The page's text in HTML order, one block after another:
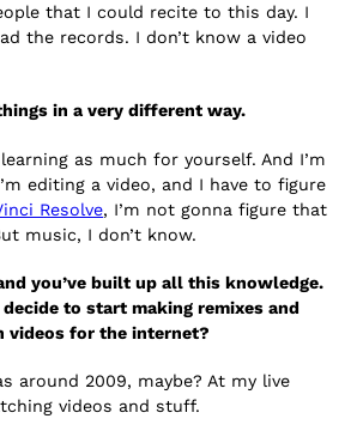
that I could recite to this day. I
the records. I don’t know a video
in a very different way.
as much for yourself. And I’m
editing a video, and I have to figure
Resolve, I’m not gonna figure that
music, I don’t know.
you’ve built up all this knowledge.
to start making remixes and
videos for the internet?
around 2009, maybe? At my live
videos and stuff.